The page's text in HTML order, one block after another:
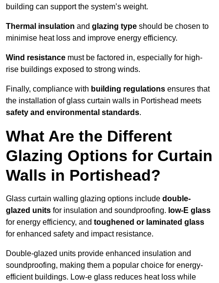
building can support the system’s weight.
Thermal insulation and glazing type should be chosen to
minimise heat loss and improve energy efficiency.
Wind resistance must be factored in, especially for high-
rise buildings exposed to strong winds.
Finally, compliance with building regulations ensures that
the installation of glass curtain walls in Portishead meets
safety and environmental standards.
What Are the Different
Glazing Options for Curtain
Walls in Portishead?
Glass curtain walling glazing options include double-
glazed units for insulation and soundproofing. low-E glass
for energy efficiency, and toughened or laminated glass
for enhanced safety and impact resistance.
Double-glazed units provide enhanced insulation and
soundproofing, making them a popular choice for energy-
efficient buildings. Low-e glass reduces heat loss while